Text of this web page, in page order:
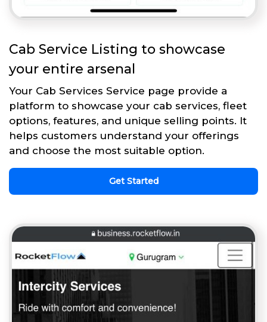
Cab Service Listing to showcase
your entire arsenal
Your Cab Services Service page provide a
platform to showcase your cab services, fleet
options, features, and unique selling points. It
helps customers understand your offerings
and choose the most suitable option.
Get Started